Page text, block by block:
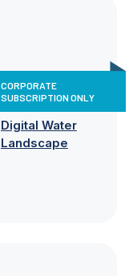
CORPORATE
SUBSCRIPTION ONLY
Digital Water
Landscape